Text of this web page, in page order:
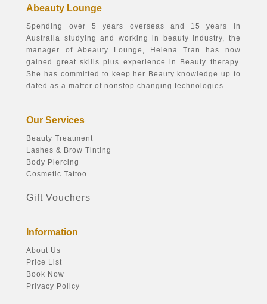
Abeauty Lounge
Spending over 5 years overseas and 15 years in
Australia studying and working in beauty industry, the
manager of Abeauty Lounge, Helena Tran has now
gained great skills plus experience in Beauty therapy.
She has committed to keep her Beauty knowledge up to
dated as a matter of nonstop changing technologies.
Our Services
Beauty Treatment
Lashes & Brow Tinting
Body Piercing
Cosmetic Tattoo
Gift Vouchers
Information
About Us
Price List
Book Now
Privacy Policy